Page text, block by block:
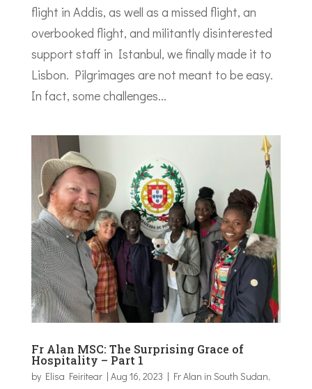
flight in Addis, as well as a missed flight, an
overbooked flight, and militantly disinterested
support staff in Istanbul, we finally made it to
Lisbon. Pilgrimages are not meant to be easy.
In fact, some challenges...
Fr Alan MSC: The Surprising Grace of
Hospitality – Part 1
by Elisa Feiritear| Aug 16, 2023 | Fr Alan in South Sudan,